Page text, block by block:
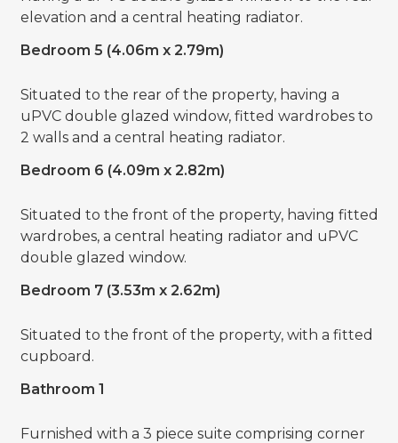
elevation and a central heating radiator.
Bedroom 5 (4.06m x 2.79m)
Situated to the rear of the property, having a
uPVC double glazed window, fitted wardrobes to
2 walls and a central heating radiator.
Bedroom 6 (4.09m x 2.82m)
Situated to the front of the property, having fitted
wardrobes, a central heating radiator and uPVC
double glazed window.
Bedroom 7 (3.53m x 2.62m)
Situated to the front of the property, with a fitted
cupboard.
Bathroom 1
Furnished with a 3 piece suite comprising corner